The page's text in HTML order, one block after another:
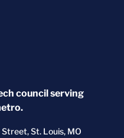
council serving
Street,St. Louis, MO